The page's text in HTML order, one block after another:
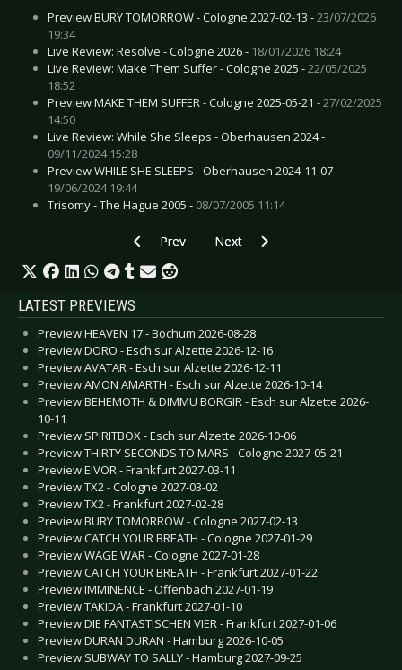
Preview BURY TOMORROW - Cologne 2027-02-13 -23/07/2026
19:34
Live Review: Resolve - Cologne 2026 - 18/01/2026 18:24
Live Review: Make Them Suffer - Cologne 2025 -22/05/2025
18:52
Preview MAKE THEM SUFFER - Cologne 2025-05-21 -27/02/2025
14:50
Live Review: While She Sleeps - Oberhausen 2024 -
09/11/2024 15:28
Preview WHILE SHE SLEEPS - Oberhausen 2024-11-07 -
19/06/2024 19:44
Trisomy - The Hague 2005 - 08/07/2005 11:14
Previous article: Preview LIONHEART -
Prev Next article: Preview LENNY
Next
LATEST PREVIEWS
Preview HEAVEN 17 - Bochum 2026-08-28
Preview DORO - Esch sur Alzette 2026-12-16
Preview AVATAR - Esch sur Alzette 2026-12-11
Preview AMON AMARTH - Esch sur Alzette 2026-10-14
Preview BEHEMOTH & DIMMU BORGIR - Esch sur Alzette 2026-
10-11
Preview SPIRITBOX - Esch sur Alzette 2026-10-06
Preview THIRTY SECONDS TO MARS - Cologne 2027-05-21
Preview EIVOR - Frankfurt 2027-03-11
Preview TX2 - Cologne 2027-03-02
Preview TX2 - Frankfurt 2027-02-28
Preview BURY TOMORROW - Cologne 2027-02-13
Preview CATCH YOUR BREATH - Cologne 2027-01-29
Preview WAGE WAR - Cologne 2027-01-28
Preview CATCH YOUR BREATH - Frankfurt 2027-01-22
Preview IMMINENCE - Offenbach 2027-01-19
Preview TAKIDA - Frankfurt 2027-01-10
Preview DIE FANTASTISCHEN VIER - Frankfurt 2027-01-06
Preview DURAN DURAN - Hamburg 2026-10-05
Preview SUBWAY TO SALLY - Hamburg 2027-09-25